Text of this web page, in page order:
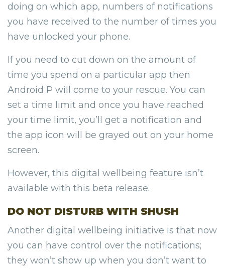
doing on which app, numbers of notifications
you have received to the number of times you
have unlocked your phone.
If you need to cut down on the amount of
time you spend on a particular app then
Android P will come to your rescue. You can
set a time limit and once you have reached
your time limit, you’ll get a notification and
the app icon will be grayed out on your home
screen.
However, this digital wellbeing feature isn’t
available with this beta release.
DO NOT DISTURB WITH SHUSH
Another digital wellbeing initiative is that now
you can have control over the notifications;
they won’t show up when you don’t want to